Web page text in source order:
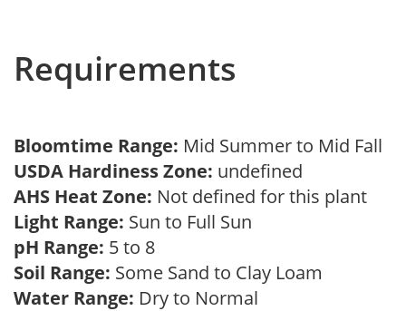
Requirements
Bloomtime Range: Mid Summer to Mid Fall
USDA Hardiness Zone: undefined
AHS Heat Zone: Not defined for this plant
Light Range: Sun to Full Sun
pH Range: 5 to 8
Soil Range: Some Sand to Clay Loam
Water Range: Dry to Normal